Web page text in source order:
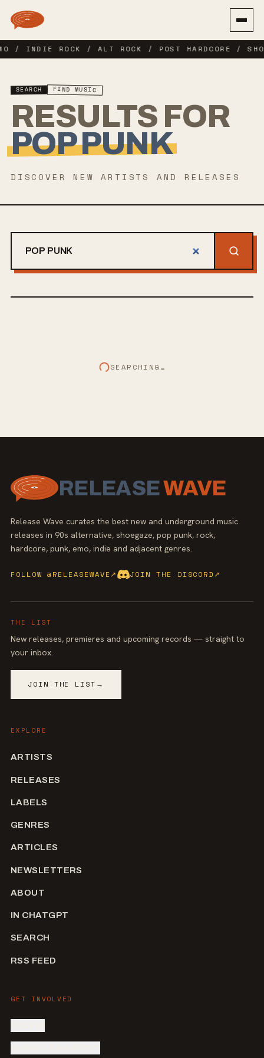
/ INDIE ROCK / ALT ROCK / POST HARDCORE /
SEARCH FIND MUSIC
RESULTS FOR
POP PUNK
DISCOVER NEW ARTISTS AND RELEASES
SEARCHING…
RELEASEWAVE
Release Wave curates the best new and underground music
releases in 90s alternative, shoegaze, pop punk, rock,
hardcore, punk, emo, indie and adjacent genres.
FOLLOW @RELEASEWAVE↗ JOIN THE DISCORD ↗
THE LIST
New releases, premieres and upcoming records — straight to
your inbox.
JOIN THE LIST →
EXPLORE
ARTISTS
RELEASES
LABELS
GENRES
ARTICLES
NEWSLETTERS
ABOUT
IN CHATGPT
SEARCH
RSS FEED
GET INVOLVED